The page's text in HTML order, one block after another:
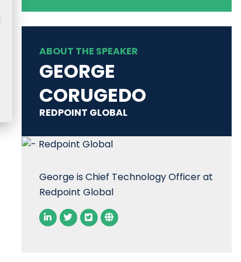
ABOUT THE SPEAKER
GEORGE
CORUGEDO
REDPOINT GLOBAL
George is Chief Technology Officer at
Redpoint Global